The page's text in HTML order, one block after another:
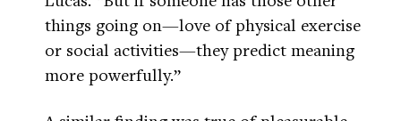
things going on—love of physical exercise
or social activities—they predict meaning
more powerfully.”